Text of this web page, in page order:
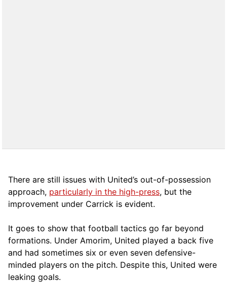
There are still issues with United’s out-of-possession
approach, particularly in the high-press, but the
improvement under Carrick is evident.
It goes to show that football tactics go far beyond
formations. Under Amorim, United played a back five
and had sometimes six or even seven defensive-
minded players on the pitch. Despite this, United were
leaking goals.